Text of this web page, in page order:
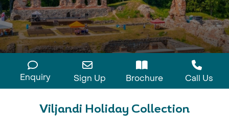
Enquiry Sign Up Brochure Call Us
Viljandi Holiday Collection